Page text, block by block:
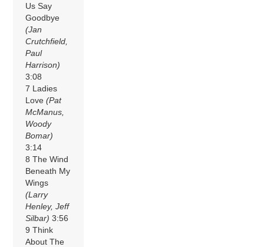
Us Say
Goodbye
(Jan
Crutchfield,
Paul
Harrison)
3:08
7 Ladies
Love(Pat
McManus,
Woody
Bomar)
3:14
8 The Wind
Beneath My
Wings
(Larry
Henley, Jeff
Silbar) 3:56
9 Think
About The